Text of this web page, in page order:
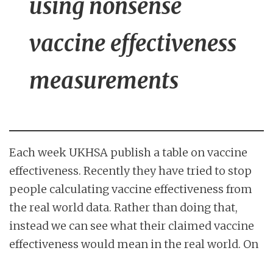
using nonsense
vaccine effectiveness
measurements
Each week UKHSA publish a table on vaccine
effectiveness. Recently they have tried to stop
people calculating vaccine effectiveness from
the real world data. Rather than doing that,
instead we can see what their claimed vaccine
effectiveness would mean in the real world. On